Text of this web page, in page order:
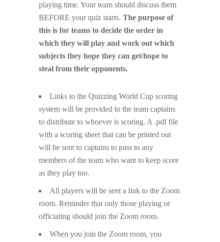
playing time. Your team should discuss them
BEFORE your quiz starts. The purpose of
this is for teams to decide the order in
which they will play and work out which
subjects they hope they can get/hope to
steal from their opponents.
Links to the Quizzing World Cup scoring
system will be provided to the team captains
to distribute to whoever is scoring. A .pdf file
with a scoring sheet that can be printed out
will be sent to captains to pass to any
members of the team who want to keep score
as they play too.
All players will be sent a link to the Zoom
room. Reminder that only those playing or
officiating should join the Zoom room.
When you join the Zoom room, you